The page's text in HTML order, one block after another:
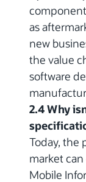
as
new
the value
software
2.4 Why
Today, the
market
Mobile